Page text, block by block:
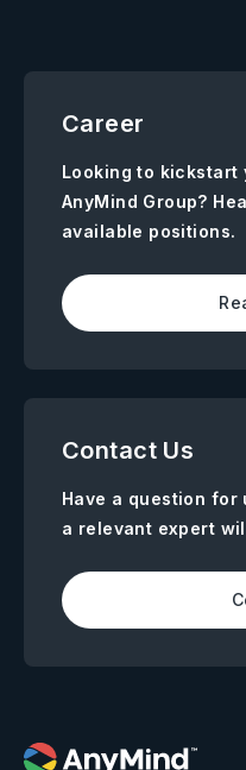
Career
Looking to kickstart
AnyMind Group?
available positions.
Contact Us
Have a question for
a relevant expert